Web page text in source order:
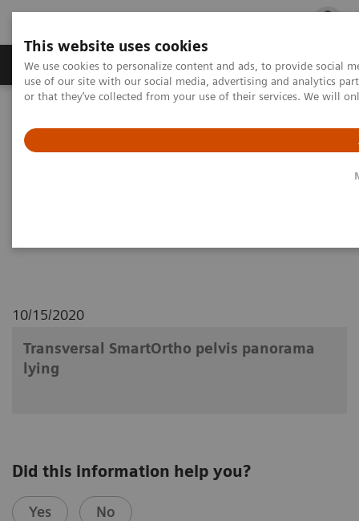
This website uses cookies
We use cookies to personalize content and ads, to provide social
use of our site with our social media, advertising and analytics
or that they’ve collected from your use of their services. We will
Products & Services Outpatient Care
Clinical Workflows
Transversal SmartOrtho
10/15/2020
Transversal SmartOrtho pelvis panorama
lying
Did this information help you?
Yes No